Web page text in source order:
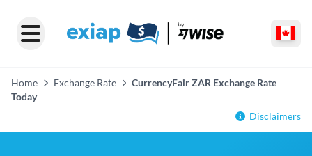
Home Exchange Rate
CurrencyFair ZAR Exchange Rate
Today
Disclaimers